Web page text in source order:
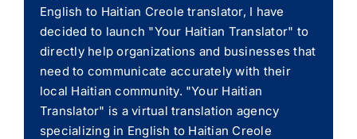
English to Haitian Creole translator, I have
decided to launch "Your Haitian Translator" to
directly help organizations and businesses that
need to communicate accurately with their
local Haitian community. "Your Haitian
Translator" is a virtual translation agency
specializing in English to Haitian Creole